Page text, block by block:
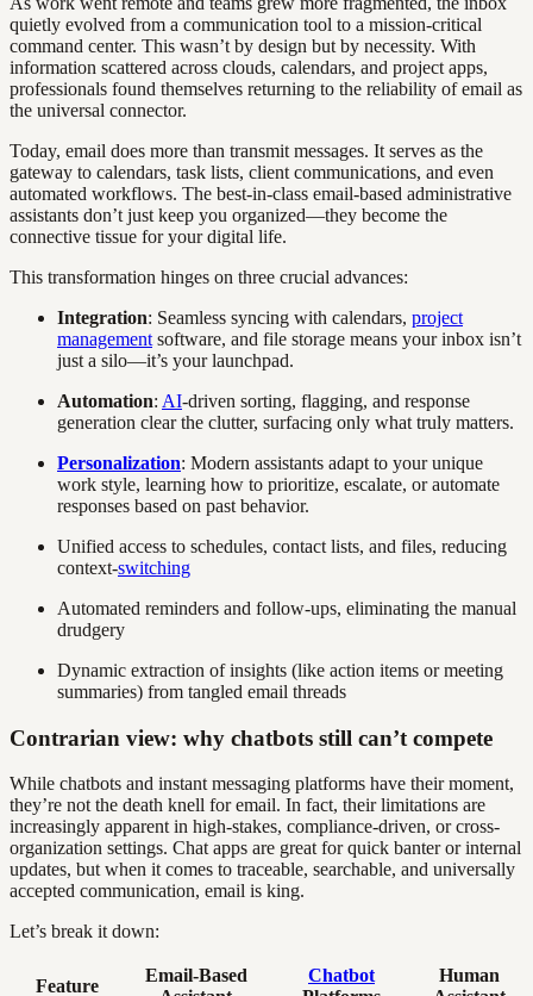
quietly evolved from a communication tool to a mission-critical
command center. This wasn’t by design but by necessity. With
information scattered across clouds, calendars, and project apps,
professionals found themselves returning to the reliability of email as
the universal connector.
Today, email does more than transmit messages. It serves as the
gateway to calendars, task lists, client communications, and even
automated workflows. The best-in-class email-based administrative
assistants don’t just keep you organized—they become the
connective tissue for your digital life.
This transformation hinges on three crucial advances:
Integration: Seamless syncing with calendars, project
management software, and file storage means your inbox isn’t
just a silo—it’s your launchpad.
Automation: AI-driven sorting, flagging, and response
generation clear the clutter, surfacing only what truly matters.
Personalization: Modern assistants adapt to your unique
work style, learning how to prioritize, escalate, or automate
responses based on past behavior.
Unified access to schedules, contact lists, and files, reducing
context-switching
Automated reminders and follow-ups, eliminating the manual
drudgery
Dynamic extraction of insights (like action items or meeting
summaries) from tangled email threads
Contrarian view: why chatbots still can’t compete
While chatbots and instant messaging platforms have their moment,
they’re not the death knell for email. In fact, their limitations are
increasingly apparent in high-stakes, compliance-driven, or cross-
organization settings. Chat apps are great for quick banter or internal
updates, but when it comes to traceable, searchable, and universally
accepted communication, email is king.
Let’s break it down:
Feature
Email-Based
Chatbot
Human